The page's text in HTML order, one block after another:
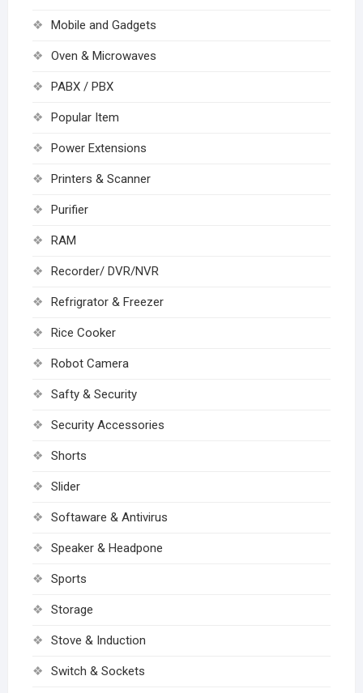
Mobile and Gadgets
Oven & Microwaves
PABX / PBX
Popular Item
Power Extensions
Printers & Scanner
Purifier
RAM
Recorder/ DVR/NVR
Refrigrator & Freezer
Rice Cooker
Robot Camera
Safty & Security
Security Accessories
Shorts
Slider
Softaware & Antivirus
Speaker & Headpone
Sports
Storage
Stove & Induction
Switch & Sockets